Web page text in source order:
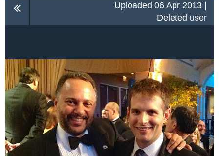
Uploaded 06 Apr 2013 |
Deleted user